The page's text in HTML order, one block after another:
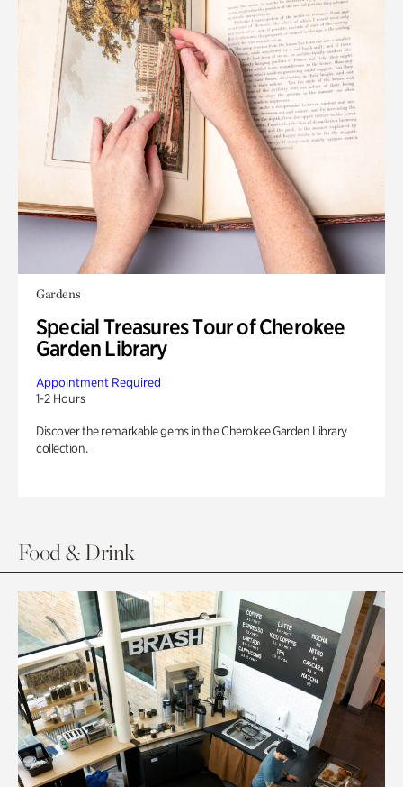
Gardens
Special Treasures Tour of Cherokee
Garden Library
Appointment Required
1-2 Hours
Discover the remarkable gems in the Cherokee Garden Library
collection.
Food & Drink